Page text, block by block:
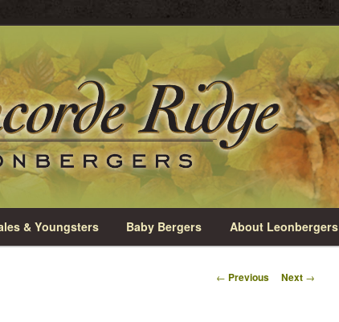
Leonbergers
& Youngsters Baby Bergers About Leonbergers
Post
← Previous Next →